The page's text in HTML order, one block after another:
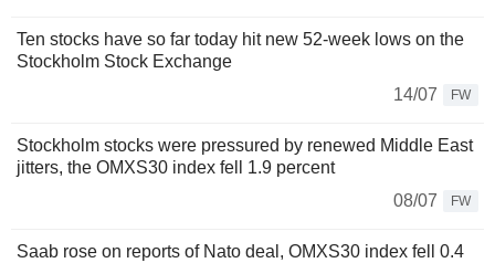
Ten stocks have so far today hit new 52-week lows on the
Stockholm Stock Exchange
14/07
FW
Stockholm stocks were pressured by renewed Middle East
jitters, the OMXS30 index fell 1.9 percent
08/07
FW
Saab rose on reports of Nato deal, OMXS30 index fell 0.4